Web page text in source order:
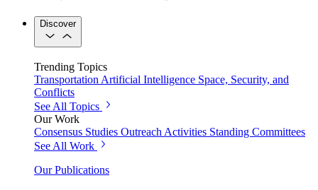
Discover
Trending Topics
Transportation Artificial Intelligence Space, Security, and
Conflicts
See All Topics
Our Work
Consensus Studies Outreach Activities Standing Committees
See All Work
Our Publications